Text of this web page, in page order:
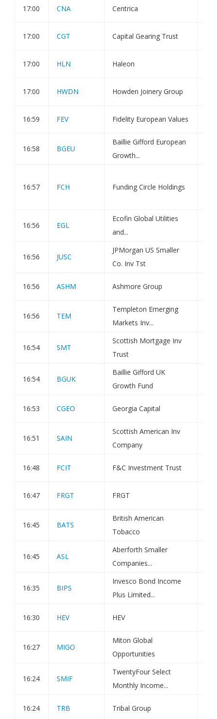
17:00 CNA Centrica
17:00 CGT Capital Gearing Trust
17:00 HLN Haleon
17:00 HWDN Howden Joinery Group
16:59 FEV Fidelity European Values
16:58 BGEU
Baillie Gifford European
Growth...
16:57 FCH Funding Circle Holdings
16:56 EGL
Ecofin Global Utilities
and...
16:56 JUSC
JPMorgan US Smaller
Co. Inv Tst
16:56 ASHM Ashmore Group
16:56 TEM
Templeton Emerging
Markets Inv...
16:54 SMT
Scottish Mortgage Inv
Trust
16:54 BGUK
Baillie Gifford UK
Growth Fund
16:53 CGEO Georgia Capital
16:51 SAIN
Scottish American Inv
Company
16:48 FCIT F&C Investment Trust
16:47 FRGT FRGT
16:45 BATS
British American
Tobacco
16:45 ASL
Aberforth Smaller
Companies...
16:35 BIPS
Invesco Bond Income
Plus Limited...
16:30 HEV HEV
16:27 MIGO
Miton Global
Opportunities
16:24 SMIF
TwentyFour Select
Monthly Income...
16:24 TRB Tribal Group